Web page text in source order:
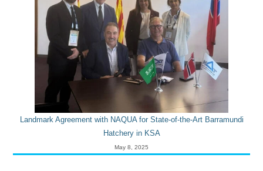
Landmark Agreement with NAQUA for State-of-the-Art Barramundi
Hatchery in KSA
May 8, 2025